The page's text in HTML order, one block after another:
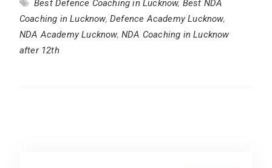
Best Defence Coaching in Lucknow, Best NDA
Coaching in Lucknow, Defence Academy Lucknow,
NDA Academy Lucknow, NDA Coaching in Lucknow
after 12th